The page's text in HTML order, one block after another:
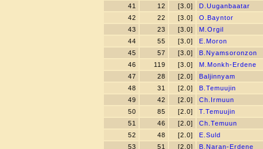
41
12 [3.0]
D.Uuganbaatar
42
22 [3.0]
O.Bayntor
43
23 [3.0]
M.Orgil
44
55 [3.0]
E.Moron
45
57 [3.0]
B.Nyamsoronzon
46
119 [3.0]
M.Monkh-Erdene
47
28 [2.0]
Baljinnyam
48
31 [2.0]
B.Temuujin
49
42 [2.0]
Ch.Irmuun
50
85 [2.0]
T.Temuujin
51
46 [2.0]
Ch.Temuun
52
48 [2.0]
E.Suld
53
51 [2.0]
B.Naran-Erdene